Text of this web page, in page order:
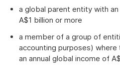
a global parent entity with
A$1 billion or more
a member of a group of
accounting purposes)
an annual global income of